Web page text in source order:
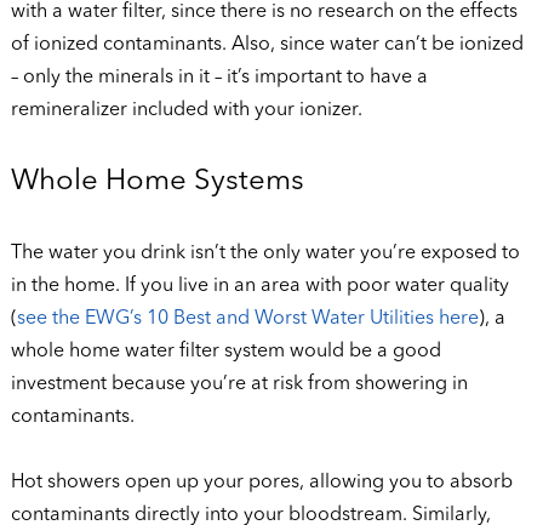
with a water filter, since there is no research on the effects
of ionized contaminants. Also, since water can’t be ionized
– only the minerals in it – it’s important to have a
remineralizer included with your ionizer.
Whole Home Systems
The water you drink isn’t the only water you’re exposed to
in the home. If you live in an area with poor water quality
(see the EWG’s 10 Best and Worst Water Utilities here), a
whole home water filter system would be a good
investment because you’re at risk from showering in
contaminants.
Hot showers open up your pores, allowing you to absorb
contaminants directly into your bloodstream. Similarly,